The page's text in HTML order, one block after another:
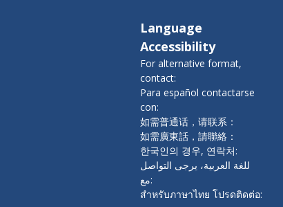
Language
Accessibility
For alternative format,
contact:
Para español contactarse
con:
如需普通话，请联系：
如需廣東話，請聯絡：
한국인의 경우, 연락처:
للغة العربية، يرجى التواصل
مع:
สำหรับภาษาไทย โปรดติดต่อ: